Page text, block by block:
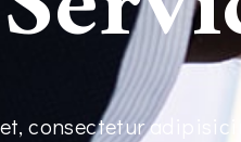
consectetur